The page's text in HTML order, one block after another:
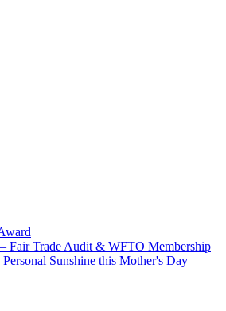
Fair Trade Audit & WFTO Membership
Sunshine this Mother's Day